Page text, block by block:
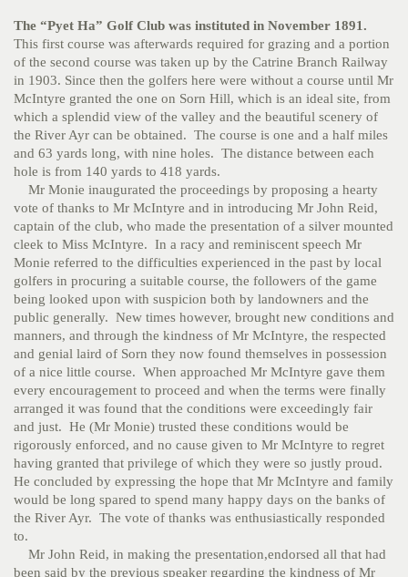
The “Pyet Ha” Golf Club was instituted in November 1891.
This first course was afterwards required for grazing and a portion
of the second course was taken up by the Catrine Branch Railway
in 1903. Since then the golfers here were without a course until Mr
McIntyre granted the one on Sorn Hill, which is an ideal site, from
which a splendid view of the valley and the beautiful scenery of
the River Ayr can be obtained. The course is one and a half miles
and 63 yards long, with nine holes. The distance between each
hole is from 140 yards to 418 yards.
Mr Monie inaugurated the proceedings by proposing a hearty
vote of thanks to Mr McIntyre and in introducing Mr John Reid,
captain of the club, who made the presentation of a silver mounted
cleek to Miss McIntyre. In a racy and reminiscent speech Mr
Monie referred to the difficulties experienced in the past by local
golfers in procuring a suitable course, the followers of the game
being looked upon with suspicion both by landowners and the
public generally. New times however, brought new conditions and
manners, and through the kindness of Mr McIntyre, the respected
and genial laird of Sorn they now found themselves in possession
of a nice little course. When approached Mr McIntyre gave them
every encouragement to proceed and when the terms were finally
arranged it was found that the conditions were exceedingly fair
and just. He (Mr Monie) trusted these conditions would be
rigorously enforced, and no cause given to Mr McIntyre to regret
having granted that privilege of which they were so justly proud.
He concluded by expressing the hope that Mr McIntyre and family
would be long spared to spend many happy days on the banks of
the River Ayr. The vote of thanks was enthusiastically responded
to.
Mr John Reid, in making the presentation,endorsed all that had
been said by the previous speaker regarding the kindness of Mr